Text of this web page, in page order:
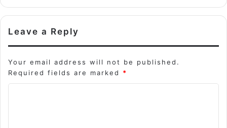
Leave a Reply
Your email address will not be published.
Required fields are marked *